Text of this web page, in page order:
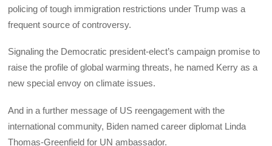
policing of tough immigration restrictions under Trump was a
frequent source of controversy.
Signaling the Democratic president-elect’s campaign promise to
raise the profile of global warming threats, he named Kerry as a
new special envoy on climate issues.
And in a further message of US reengagement with the
international community, Biden named career diplomat Linda
Thomas-Greenfield for UN ambassador.